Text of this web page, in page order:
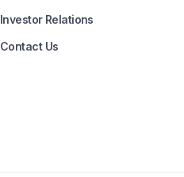
Investor Relations
Contact Us